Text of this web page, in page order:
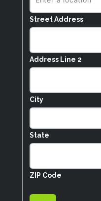
Street Address
Address Line 2
City
State
ZIP Code